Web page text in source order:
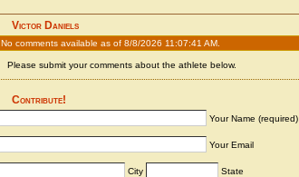
Victor Daniels
No comments available as of 8/8/2026 11:07:41 AM.
Please submit your comments about the athlete below.
Contribute!
Your Name (required)
Your Email
City State